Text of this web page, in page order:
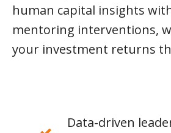
human capital insights
mentoring interventions,
your investment returns
Data-driven